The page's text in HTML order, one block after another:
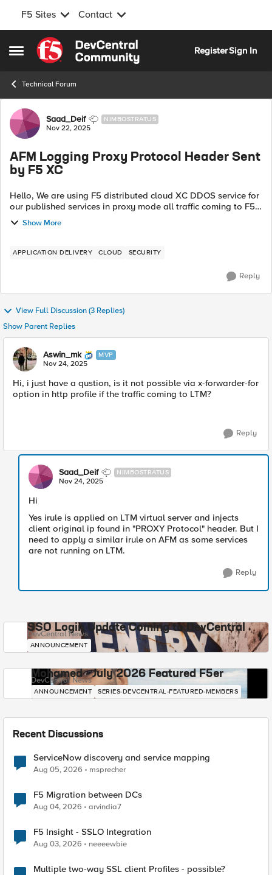
F5 Sites Contact
Open Side Menu
Skip to content
RegisterSign In
Technical Forum
Forum Discussion
Saad_Deif NIMBOSTRATUS
Nov 22, 2025
AFM Logging Proxy Protocol Header Sent
by F5 XC
Hello, We are using F5 distributed cloud XC DDOS service for
our published services in proxy mode all traffic coming to F5
BIG-IP AFM sourced from XC IP ranges, at the same time XC
is inserting "PRO...
Show More
APPLICATION DELIVERY CLOUD SECURITY
Reply
View Full Discussion (3 Replies)
Show Parent Replies
Aswin_mk MVP
Nov 24, 2025
Hi, i just have a qustion, is it not possible via x-forwarder-for
option in http profile if the traffic coming to LTM?
Reply
Saad_Deif NIMBOSTRATUS
Nov 24, 2025
Hi
Yes irule is applied on LTM virtual server and injects
client original ip found in "PROXY Protocol" header. But I
need to apply a similar irule on AFM as some services
are not running on LTM.
Reply
SSO Login Update Coming to DevCentral
DevCentral News
ANNOUNCEMENT
Mohamed - July 2026 Featured F5er
DevCentral News
ANNOUNCEMENT SERIES-DEVCENTRAL-FEATURED-MEMBERS
Recent Discussions
ServiceNow discovery and service mapping
Aug 05, 2026 msprecher
F5 Migration between DCs
Aug 04, 2026 arvindia7
F5 Insight - SSLO Integration
Aug 03, 2026 neeeewbie
Multiple two-way SSL client Profiles - possible?